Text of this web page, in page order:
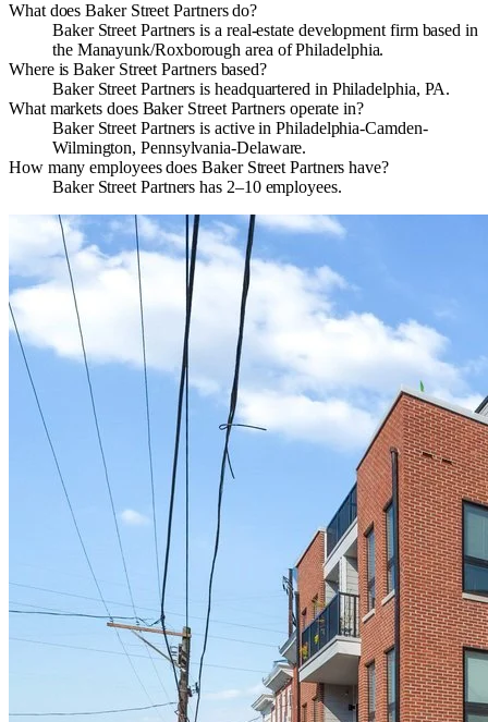
What does Baker Street Partners do?
Baker Street Partners is a real-estate development firm based in
the Manayunk/Roxborough area of Philadelphia.
Where is Baker Street Partners based?
Baker Street Partners is headquartered in Philadelphia, PA.
What markets does Baker Street Partners operate in?
Baker Street Partners is active in Philadelphia-Camden-
Wilmington, Pennsylvania-Delaware.
How many employees does Baker Street Partners have?
Baker Street Partners has 2–10 employees.